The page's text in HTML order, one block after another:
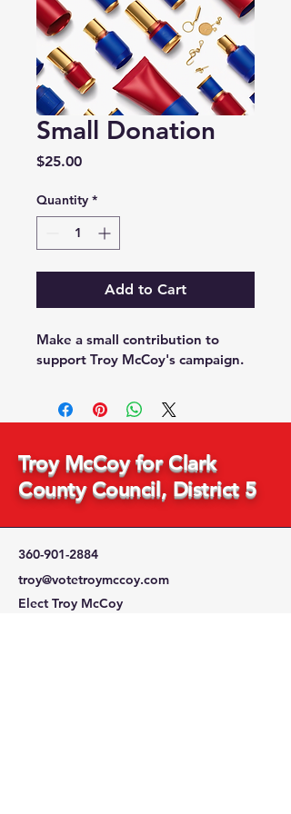
Small Donation
$25.00Price
Quantity *
Add to Cart
Make a small contribution to
support Troy McCoy's campaign.
Troy McCoy for Clark
County Council, District 5
360-901-2884
troy@votetroymccoy.com
Elect Troy McCoy